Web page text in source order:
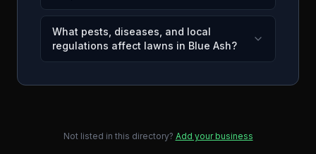
What pests, diseases, and local
regulations affect lawns in Blue Ash?
Not listed in this directory? Add your business